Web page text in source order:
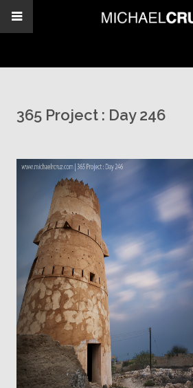
365 Project : Day 246